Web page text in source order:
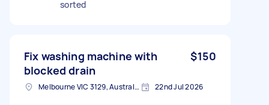
sorted
Fix washing machine with
blocked drain
$150
Melbourne VIC 3129, Australia 22nd Jul 2026